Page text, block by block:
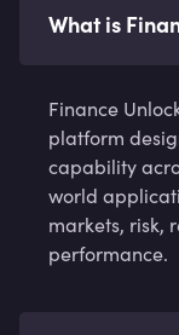
What is
Finance
platform
capability
world
markets, risk,
performance.